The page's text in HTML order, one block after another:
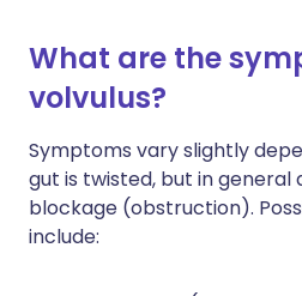
What are the
volvulus?
Symptoms vary slightly
gut is twisted, but in general
blockage (obstruction).
include: